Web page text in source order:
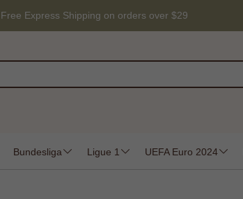
Express Shipping on orders over $29
Bundesliga Ligue 1 UEFA Euro 2024